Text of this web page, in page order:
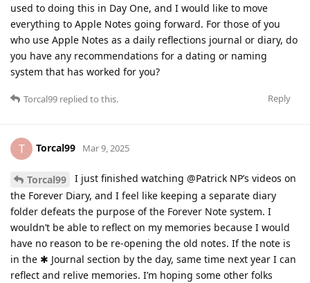
used to doing this in Day One, and I would like to move
everything to Apple Notes going forward. For those of you
who use Apple Notes as a daily reflections journal or diary, do
you have any recommendations for a dating or naming
system that has worked for you?
Reply
Torcal99 replied to this.
T Torcal99 Mar 9, 2025
Torcal99
I just finished watching @Patrick NP’s videos on
the Forever Diary, and I feel like keeping a separate diary
folder defeats the purpose of the Forever Note system. I
wouldn’t be able to reflect on my memories because I would
have no reason to be re-opening the old notes. If the note is
in the ✱ Journal section by the day, same time next year I can
reflect and relive memories. I’m hoping some other folks